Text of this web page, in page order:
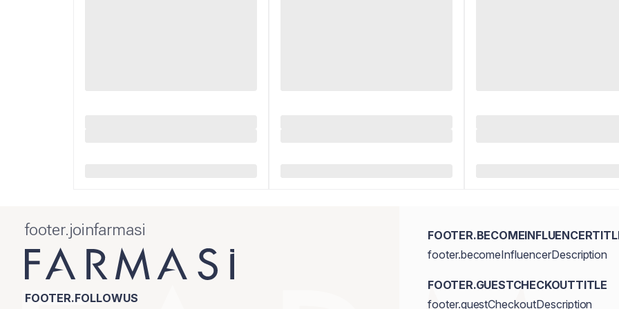
footer.joinfarmasi
FOOTER.FOLLOWUS
footer.becomeInfluencerDescription
FOOTER.GUESTCHECKOUTTITLE
footer.guestCheckoutDescription